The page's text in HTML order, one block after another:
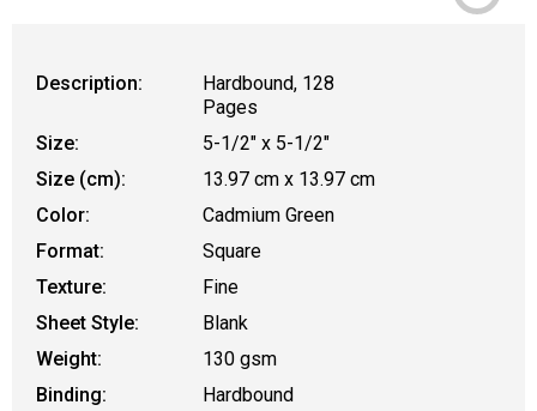
Description:
Hardbound, 128
Pages
Size:
5-1/2" x 5-1/2"
Size (cm):
13.97 cm x 13.97 cm
Color:
Cadmium Green
Format:
Square
Texture:
Fine
Sheet Style:
Blank
Weight:
130 gsm
Binding:
Hardbound